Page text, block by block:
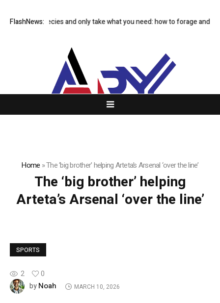
FlashNews:
rare species and only take what you need: how to forage and
Home »The ‘big brother’ helping Arteta’s Arsenal ‘over the line’
The ‘big brother’ helping
Arteta’s Arsenal ‘over the line’
SPORTS
2
0
byNoah MARCH 10, 2026